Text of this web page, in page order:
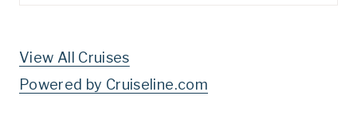
View All Cruises
Powered by Cruiseline.com